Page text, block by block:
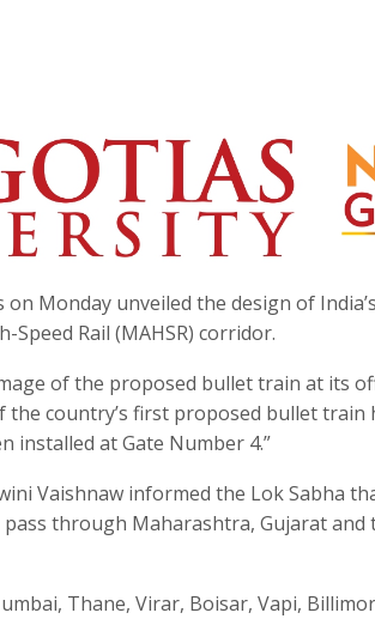
on Monday unveiled the design of
Rail (MAHSR) corridor.
of the proposed bullet train at its
country’s first proposed bullet train
installed at Gate Number 4.”
Vaishnaw informed the Lok Sabha
pass through Maharashtra, Gujarat
Thane, Virar, Boisar, Vapi,